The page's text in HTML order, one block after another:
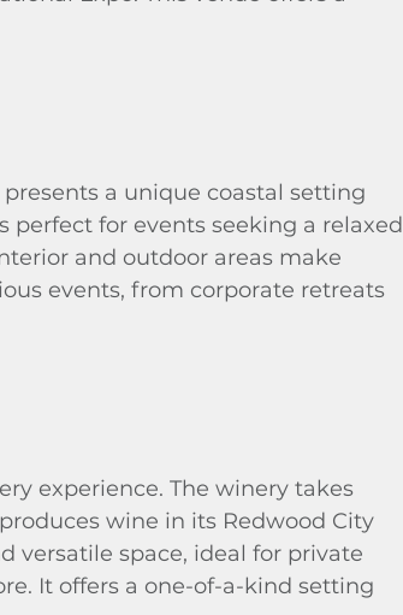
a unique coastal setting
perfect for events seeking a relaxed
and outdoor areas make
events, from corporate retreats
experience. The winery takes
wine in its Redwood City
versatile space, ideal for private
It offers a one-of-a-kind setting